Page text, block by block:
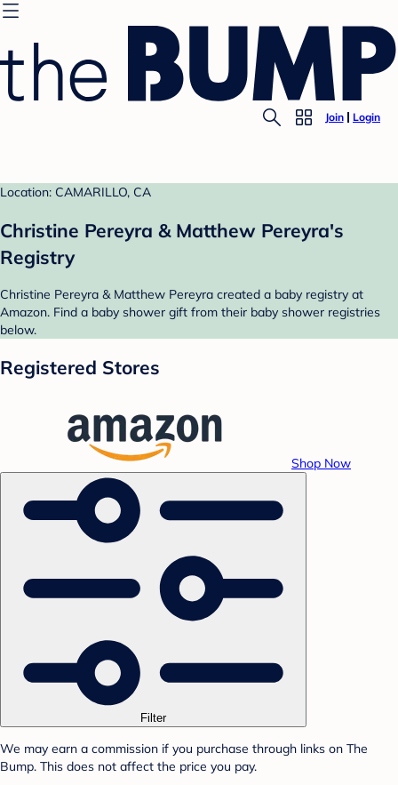
Join Login
Location: CAMARILLO, CA
Christine Pereyra & Matthew Pereyra's
Registry
Christine Pereyra & Matthew Pereyra created a baby registry at
Amazon. Find a baby shower gift from their baby shower registries
below.
Registered Stores
Shop Now
Filter
We may earn a commission if you purchase through links on The
Bump. This does not affect the price you pay.